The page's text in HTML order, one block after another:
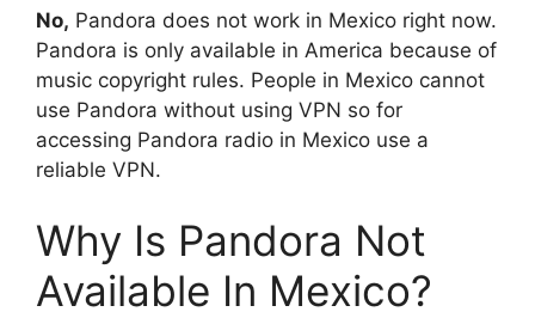
No, Pandora does not work in Mexico right now.
Pandora is only available in America because of
music copyright rules. People in Mexico cannot
use Pandora without using VPN so for
accessing Pandora radio in Mexico use a
reliable VPN.
Why Is Pandora Not
Available In Mexico?